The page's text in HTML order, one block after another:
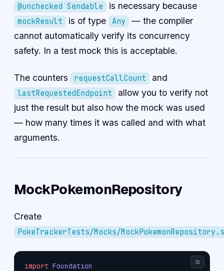
@unchecked Sendable is necessary because
mockResult is of type Any
— the compiler
cannot automatically verify its concurrency
safety. In a test mock this is acceptable.
The counters requestCallCount and
lastRequestedEndpoint
allow you to verify not
just the result but also how the mock was used
— how many times it was called and with what
arguments.
MockPokemonRepository
Create
PokeTrackerTests/Mocks/
import Foundation
⧉